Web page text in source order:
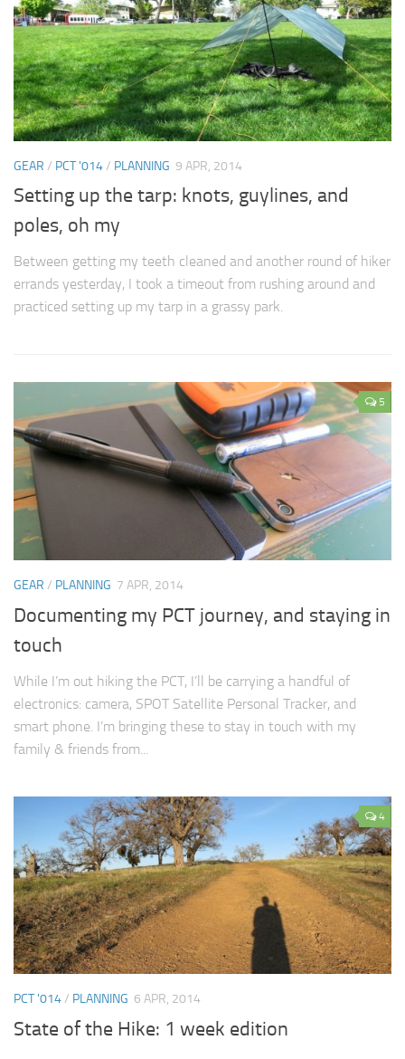
GEAR / PCT '014/ PLANNING 9 APR, 2014
Setting up the tarp: knots, guylines, and
poles, oh my
Between getting my teeth cleaned and another round of hiker
errands yesterday, I took a timeout from rushing around and
practiced setting up my tarp in a grassy park.
5
GEAR / PLANNING 7 APR, 2014
Documenting my PCT journey, and staying in
touch
While I’m out hiking the PCT, I’ll be carrying a handful of
electronics: camera, SPOT Satellite Personal Tracker, and
smart phone. I’m bringing these to stay in touch with my
family & friends from...
4
PCT '014/ PLANNING 6 APR, 2014
State of the Hike: 1 week edition